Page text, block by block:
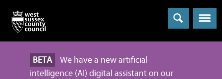
Menu
BETA
We have a new artificial
intelligence (AI) digital assistant on our